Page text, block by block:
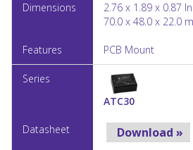
2.76 x 1.89 x 0.87 In
70.0 x 48.0 x 22.0
PCB Mount
ATC30
Download »